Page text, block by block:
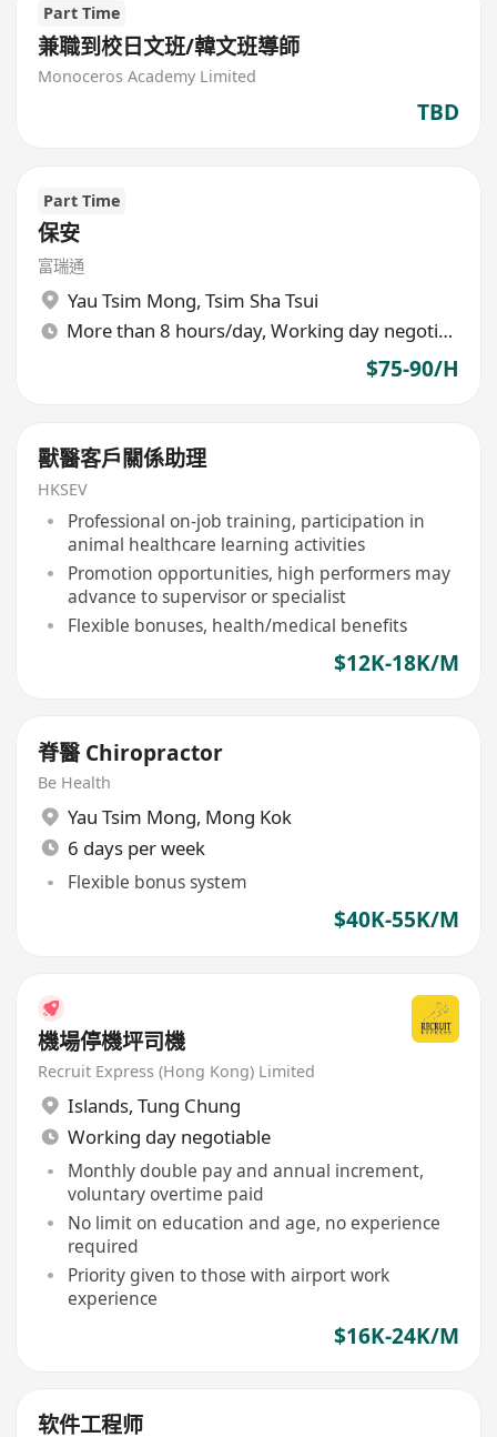
Part Time
兼職到校日文班/韓文班導師
Monoceros Academy Limited
TBD
Part Time
保安
富瑞通
Yau Tsim Mong, Tsim Sha Tsui
More than 8 hours/day, Working day negotiable
$75-90/H
獸醫客戶關係助理
HKSEV
Professional on-job training, participation in
animal healthcare learning activities
Promotion opportunities, high performers may
advance to supervisor or specialist
Flexible bonuses, health/medical benefits
$12K-18K/M
脊醫 Chiropractor
Be Health
Yau Tsim Mong, Mong Kok
6 days per week
Flexible bonus system
$40K-55K/M
機場停機坪司機
Recruit Express (Hong Kong) Limited
Islands, Tung Chung
Working day negotiable
Monthly double pay and annual increment,
voluntary overtime paid
No limit on education and age, no experience
required
Priority given to those with airport work
experience
$16K-24K/M
软件工程师